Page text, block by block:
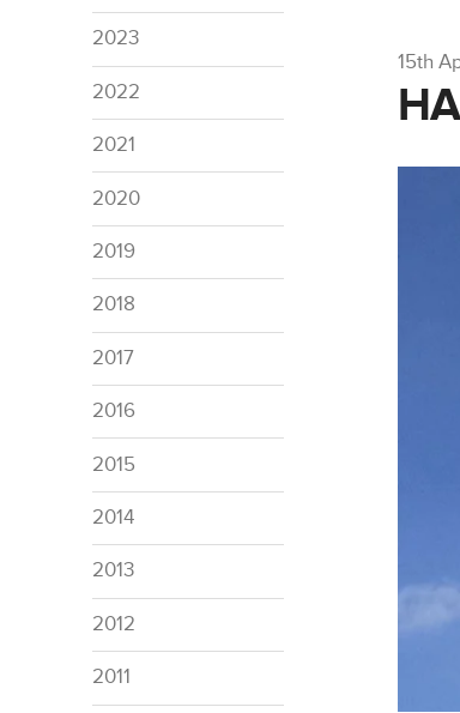
2023
2022
2021
2020
2019
2018
2017
2016
2015
2014
2013
2012
2011
15th